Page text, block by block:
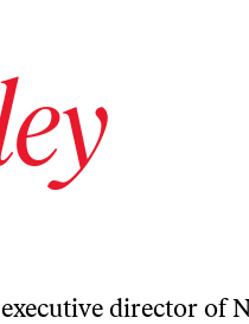
director of